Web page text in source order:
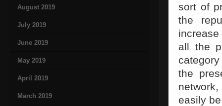
August 2019
July 2019
June 2019
May 2019
April 2019
March 2019
sort of
the
all the
the
easily